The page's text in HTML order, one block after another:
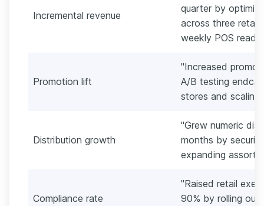
Incremental revenue
quarter by
across three retail
weekly POS
Promotion lift
"Increased
A/B testing
stores and scaling
Distribution growth
"Grew numeric
months by
expanding
Compliance rate
"Raised retail
90% by rolling out